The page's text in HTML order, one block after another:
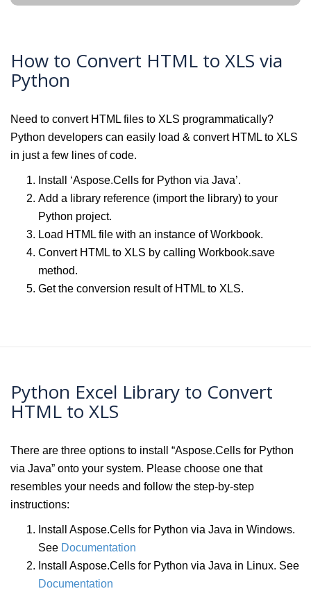
How to Convert HTML to XLS via
Python
Need to convert HTML files to XLS programmatically?
Python developers can easily load & convert HTML to XLS
in just a few lines of code.
Install ‘Aspose.Cells for Python via Java’.
Add a library reference (import the library) to your
Python project.
Load HTML file with an instance of Workbook.
Convert HTML to XLS by calling Workbook.save
method.
Get the conversion result of HTML to XLS.
Python Excel Library to Convert
HTML to XLS
There are three options to install “Aspose.Cells for Python
via Java” onto your system. Please choose one that
resembles your needs and follow the step-by-step
instructions:
Install Aspose.Cells for Python via Java in Windows.
See Documentation
Install Aspose.Cells for Python via Java in Linux. See
Documentation